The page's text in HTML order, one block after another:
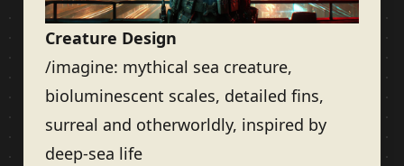
Creature Design
/imagine: mythical sea creature,
bioluminescent scales, detailed fins,
surreal and otherworldly, inspired by
deep-sea life